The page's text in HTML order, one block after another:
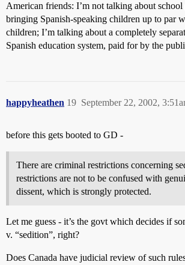
American friends: I’m not talking about school
bringing Spanish-speaking children up to par
children; I’m talking about a completely
Spanish education system, paid for by the
happyheathen September 22, 2002,
19
before this gets booted to GD -
There are criminal restrictions concerning
restrictions are not to be confused with
dissent, which is strongly protected.
Let me guess - it’s the govt which decides if
v. “sedition”, right?
Does Canada have judicial review of such